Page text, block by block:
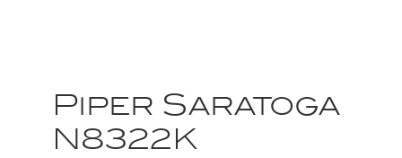
Piper Saratoga
N8322K